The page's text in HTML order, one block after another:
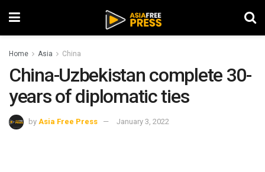
Home Asia China
China-Uzbekistan complete 30-
years of diplomatic ties
by Asia Free Press January 3, 2022